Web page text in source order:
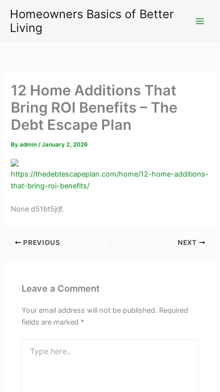
content
Homeowners Basics of Better
Living
12 Home Additions That
Bring ROI Benefits – The
Debt Escape Plan
Byadmin/January 2, 2026
https://thedebtescapeplan.com/home/12-home-additions-
that-bring-roi-benefits/
None d51bt5jrjf.
PREVIOUS NEXT
Leave a Comment
Your email address will not be published. Required
fields are marked *
here..